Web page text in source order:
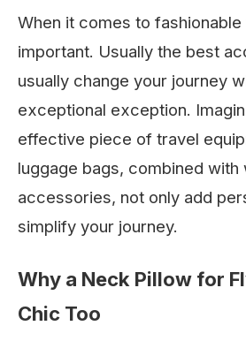
When it comes to
important. Usually the best
usually change your journey
exceptional exception.
effective piece of travel
luggage bags, combined
accessories, not only add
simplify your journey.
Why a Neck Pillow for
Chic Too